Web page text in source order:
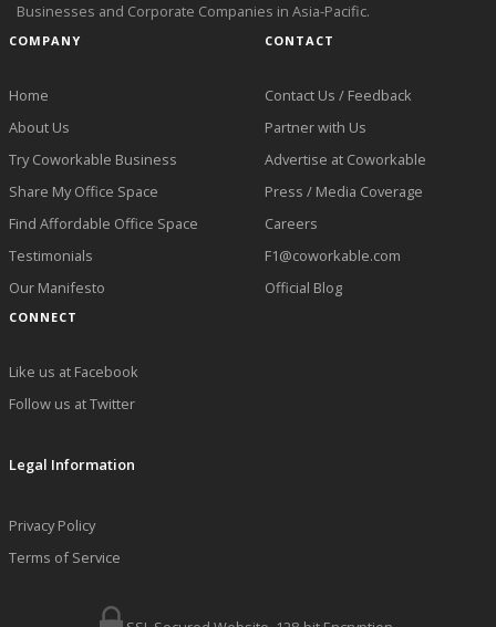
Businesses and Corporate Companies in Asia-Pacific.
COMPANY
Home
About Us
Try Coworkable Business
Share My Office Space
Find Affordable Office Space
Testimonials
Our Manifesto
CONTACT
Contact Us / Feedback
Partner with Us
Advertise at Coworkable
Press / Media Coverage
Careers
F1@coworkable.com
Official Blog
CONNECT
Like us at Facebook
Follow us at Twitter
Legal Information
Privacy Policy
Terms of Service